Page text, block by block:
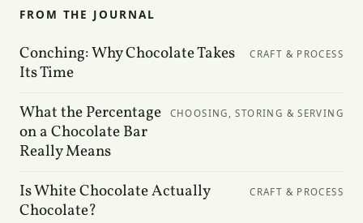
FROM THE JOURNAL
Conching: Why Chocolate Takes
Its Time
CRAFT & PROCESS
What the Percentage
on a Chocolate Bar
Really Means
CHOOSING, STORING & SERVING
Is White Chocolate Actually
Chocolate?
CRAFT & PROCESS